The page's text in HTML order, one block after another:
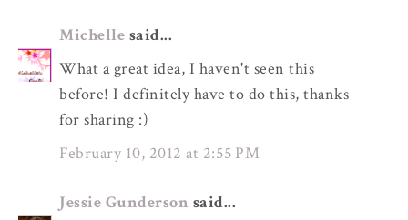
Michelle said...
What a great idea, I haven't seen this
before! I definitely have to do this, thanks
for sharing :)
February 10, 2012 at 2:55 PM
Jessie Gunderson said...